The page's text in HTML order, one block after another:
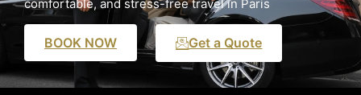
comfortable, and stress-free travel in Paris
BOOK NOW Get a Quote